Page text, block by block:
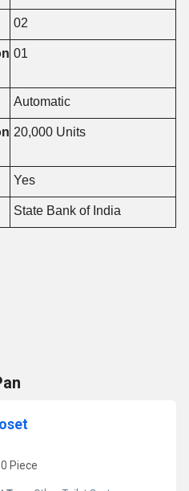
02
01
Automatic
20,000 Units
Yes
State Bank of India
Piece